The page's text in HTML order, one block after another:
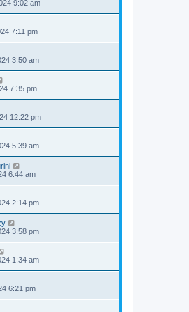
9:02 am
7:11 pm
3:50 am
7:35 pm
12:22 pm
5:39 am
6:44 am
2:14 pm
3:58 pm
1:34 am
6:21 pm